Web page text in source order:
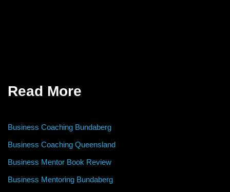
Read More
Business Coaching Bundaberg
Business Coaching Queensland
Business Mentor Book Review
Business Mentoring Bundaberg